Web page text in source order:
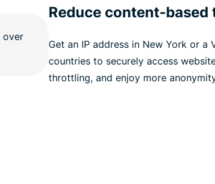
Reduce content-
Get an IP address in New York or a
countries to securely access
throttling, and enjoy more